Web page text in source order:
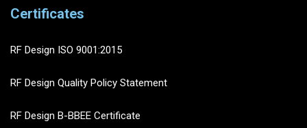
Certificates
RF Design ISO 9001:2015
RF Design Quality Policy Statement
RF Design B-BBEE Certificate